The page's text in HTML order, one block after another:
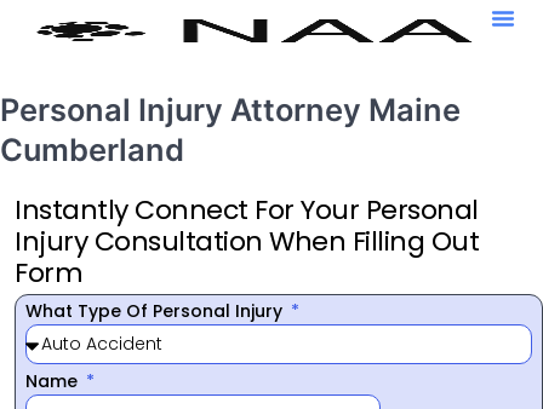
Personal Injury Attorney Maine
Cumberland
Instantly Connect For Your Personal
Injury Consultation When Filling Out
Form
What Type Of Personal Injury
Name